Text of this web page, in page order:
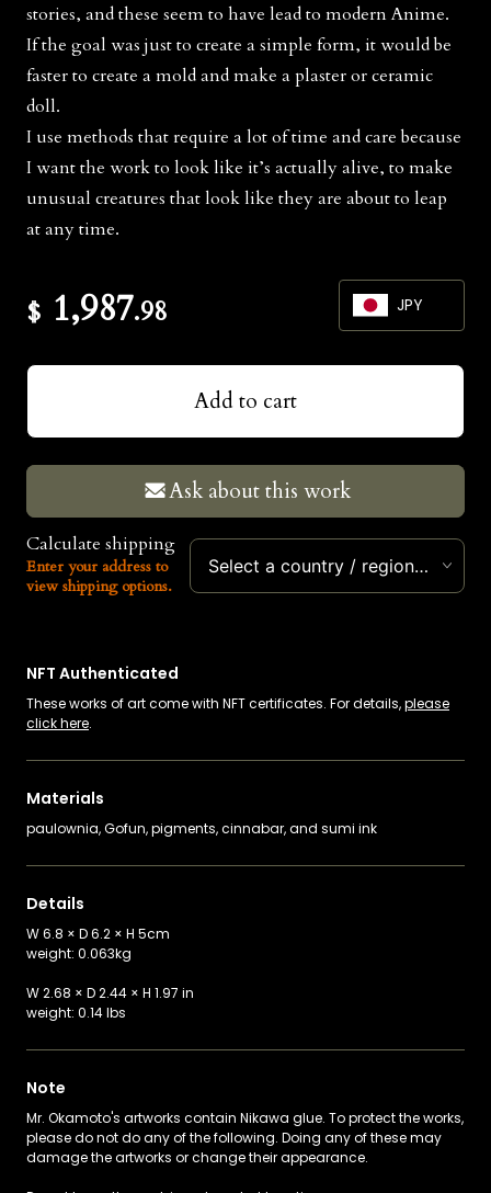
stories, and these seem to have lead to modern Anime.
If the goal was just to create a simple form, it would be
faster to create a mold and make a plaster or ceramic
doll.
I use methods that require a lot of time and care because
I want the work to look like it’s actually alive, to make
unusual creatures that look like they are about to leap
at any time.
$ 1,987.98 JPY
JPY
EUR
Add to cart
Ask about this work
Calculate shipping
Enter your address to
view shipping options.
Select a country / region…
NFT Authenticated
These works of art come with NFT certificates. For details,please
click here.
Materials
paulownia, Gofun, pigments, cinnabar, and sumi ink
Details
W 6.8 × D 6.2 × H 5cm
weight: 0.063kg
W 2.68 × D 2.44 × H 1.97 in
weight: 0.14 lbs
Note
Mr. Okamoto's artworks contain Nikawa glue. To protect the works,
please do not do any of the following. Doing any of these may
damage the artworks or change their appearance.